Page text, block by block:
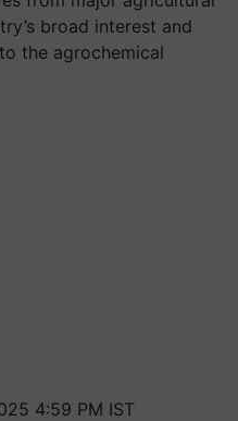
broad interest and
the agrochemical
4:59 PM IST